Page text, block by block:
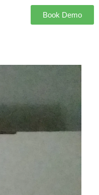
Book Demo